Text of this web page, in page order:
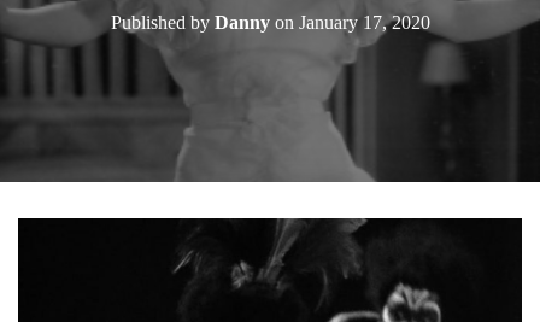
Published by Dannyon January 17, 2020